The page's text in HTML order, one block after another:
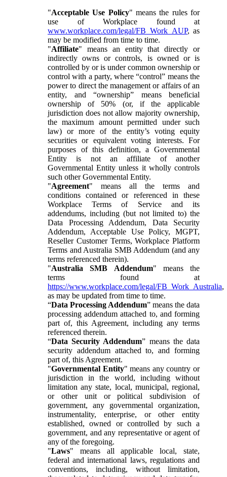
"Acceptable Use Policy" means the rules for
use of Workplace found at
www.workplace.com/legal/FB_Work_AUP, as
may be modified from time to time.
"Affiliate" means an entity that directly or
indirectly owns or controls, is owned or is
controlled by or is under common ownership or
control with a party, where “control” means the
power to direct the management or affairs of an
entity, and “ownership” means beneficial
ownership of 50% (or, if the applicable
jurisdiction does not allow majority ownership,
the maximum amount permitted under such
law) or more of the entity’s voting equity
securities or equivalent voting interests. For
purposes of this definition, a Governmental
Entity is not an affiliate of another
Governmental Entity unless it wholly controls
such other Governmental Entity.
"Agreement" means all the terms and
conditions contained or referenced in these
Workplace Terms of Service and its
addendums, including (but not limited to) the
Data Processing Addendum, Data Security
Addendum, Acceptable Use Policy, MGPT,
Reseller Customer Terms, Workplace Platform
Terms and Australia SMB Addendum (and any
terms referenced therein).
"Australia SMB Addendum" means the
terms found at
https://www.workplace.com/legal/FB_Work_Australia,
as may be updated from time to time.
“Data Processing Addendum” means the data
processing addendum attached to, and forming
part of, this Agreement, including any terms
referenced therein.
“Data Security Addendum” means the data
security addendum attached to, and forming
part of, this Agreement.
"Governmental Entity" means any country or
jurisdiction in the world, including without
limitation any state, local, municipal, regional,
or other unit or political subdivision of
government, any governmental organization,
instrumentality, enterprise, or other entity
established, owned or controlled by such a
government, and any representative or agent of
any of the foregoing.
"Laws" means all applicable local, state,
federal and international laws, regulations and
conventions, including, without limitation,